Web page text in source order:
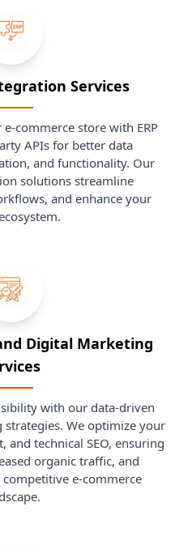
Services
commerce store with ERP
APIs for better data
and functionality. Our
solutions streamline
and enhance your
Digital Marketing
with our data-driven
strategies. We optimize your
and technical SEO, ensuring
organic traffic, and
e-commerce